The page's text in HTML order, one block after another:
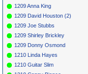
1209 Anna King
1209 David Houston (2)
1209 Joe Stubbs
1209 Shirley Brickley
1209 Donny Osmond
1210 Linda Hayes
1210 Guitar Slim